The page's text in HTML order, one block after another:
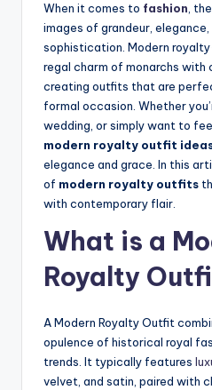
When it comes to fashion,
images of grandeur,
sophistication. Modern
regal charm of monarchs with
creating outfits that are
formal occasion. Whether
wedding, or simply want to
modern royalty outfit
elegance and grace. In this
of modern royalty outfits
with contemporary flair.
What is a
Royalty
A Modern Royalty Outfit
opulence of historical royal
trends. It typically features
velvet, and satin, paired with